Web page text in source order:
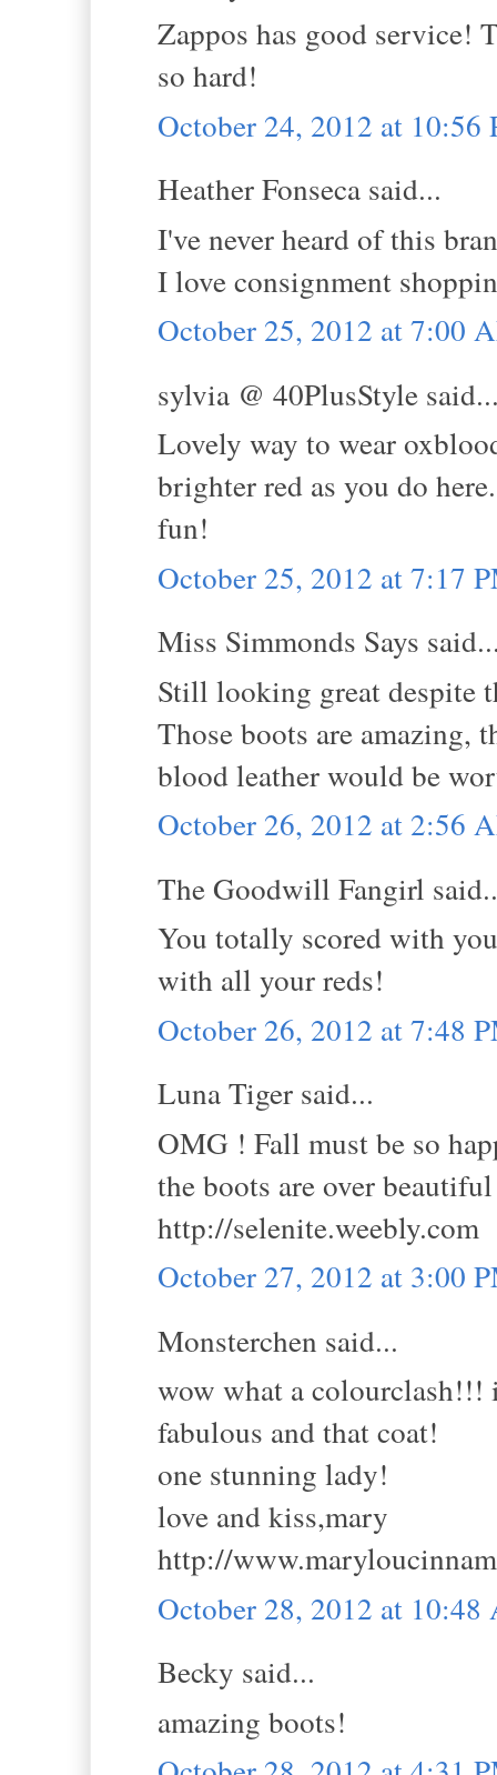
Zappos has good service!
so hard!
October 24, 2012 at 10:56
Heather Fonseca said...
I've never heard of this
I love consignment
October 25, 2012 at 7:00
sylvia @ 40PlusStyle
Lovely way to wear
brighter red as you do
fun!
October 25, 2012 at 7:17
Miss Simmonds Says
Still looking great despite
Those boots are amazing,
blood leather would be
October 26, 2012 at 2:56
The Goodwill Fangirl
You totally scored with
with all your reds!
October 26, 2012 at 7:48
Luna Tiger said...
OMG ! Fall must be so
the boots are over
http://selenite.weebly.com
October 27, 2012 at 3:00
Monsterchen said...
wow what a colourclash!!!
fabulous and that coat!
one stunning lady!
love and kiss,mary
http://
October 28, 2012 at 10:48
Becky said...
amazing boots!